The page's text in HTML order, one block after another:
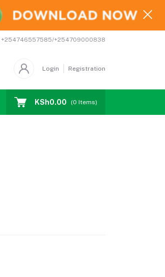
+254746557585/+254709000838
Login Registration
Coupons Affiliates
KSh0.00 (0 Items)